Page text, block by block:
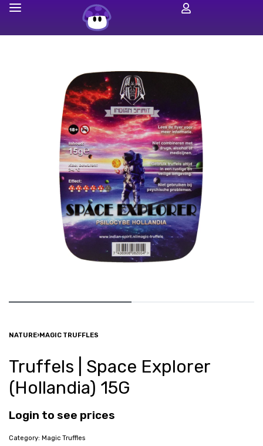
NATURE›MAGIC TRUFFLES
Truffels | Space Explorer
(Hollandia) 15G
Login to see prices
Category: Magic Truffles